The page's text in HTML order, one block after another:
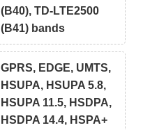
(B40), TD-LTE2500
(B41) bands
GPRS, EDGE, UMTS,
HSUPA, HSUPA 5.8,
HSUPA 11.5, HSDPA,
HSDPA 14.4, HSPA+